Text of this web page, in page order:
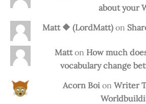
about your
Matt 🔶 (LordMatt) on
Matton How much
vocabulary change
Acorn Boi on Writer